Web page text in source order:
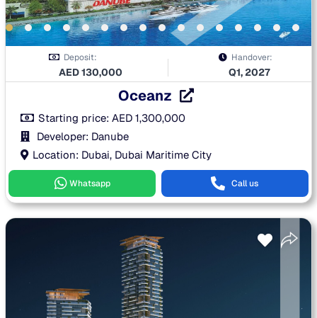
Deposit:
AED130,000
Handover:
Q1, 2027
Oceanz
Starting price:AED 1,300,000
Developer: Danube
Location: Dubai, Dubai Maritime City
Whatsapp Call us